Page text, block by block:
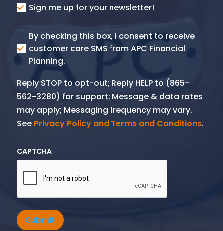
Consent
Sign me up for your newsletter!
Consent
SMS
By checking this box, I consent to receive
customer care SMS from APC Financial
Planning.
Reply STOP to opt-out; Reply HELP to (865-
562-3280) for support; Message & data rates
may apply; Messaging frequency may vary.
See Privacy Policy and Terms and Conditions.
CAPTCHA
Submit